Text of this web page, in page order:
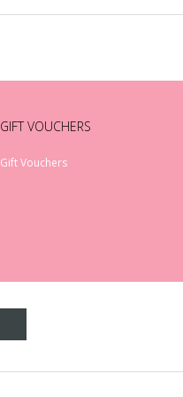
GIFT VOUCHERS
Gift Vouchers